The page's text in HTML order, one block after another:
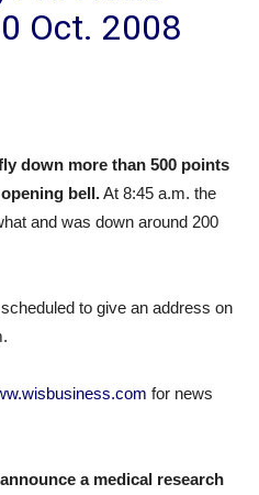
Oct. 2008
down more than 500 points
bell.At 8:45 a.m. the
and was down around 200
to give an address on
for news
a medical research